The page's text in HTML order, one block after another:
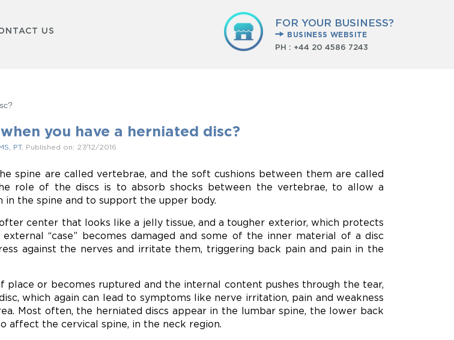
US
FOR YOUR BUSINESS?
BUSINESS WEBSITE
PH : +44 20 4586 7243
you have a herniated disc?
PT, Published on: 27/12/2016
spine are called vertebrae, and the soft cushions between them are called
role of the discs is to absorb shocks between the vertebrae, to allow a
in the spine and to support the upper body.
center that looks like a jelly tissue, and a tougher exterior, which protects
“case” becomes damaged and some of the inner material of a disc
against the nerves and irritate them, triggering back pain and pain in the
place or becomes ruptured and the internal content pushes through the tear,
which again can lead to symptoms like nerve irritation, pain and weakness
Most often, the herniated discs appear in the lumbar spine, the lower back
affect the cervical spine, in the neck region.